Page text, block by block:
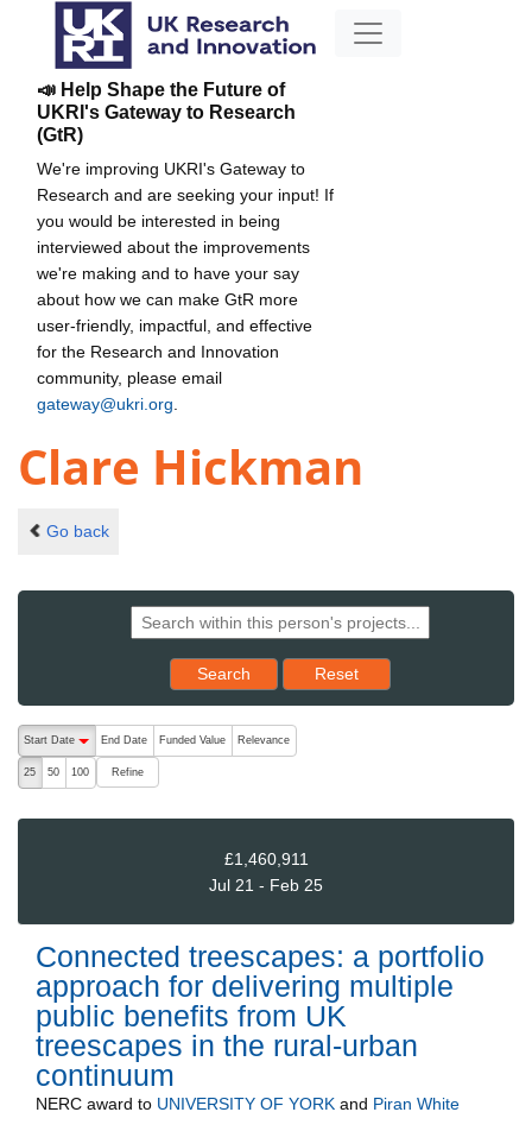
📣 Help Shape the Future of
UKRI's Gateway to Research
(GtR)
We're improving UKRI's Gateway to
Research and are seeking your input! If
you would be interested in being
interviewed about the improvements
we're making and to have your say
about how we can make GtR more
user-friendly, impactful, and effective
for the Research and Innovation
community, please email
gateway@ukri.org
Clare Hickman
Go back
Search Reset results to starting set
Reset
The following are buttons which change the sort order, pressing
Start Date
End Date Funded Value Relevance
25 50 100 Refine
£1,460,911
Jul 21 - Feb 25
Connected treescapes: a portfolio
approach for delivering multiple
public benefits from UK
treescapes in the rural-urban
continuum
NERC award to UNIVERSITY OF YORK and Piran White